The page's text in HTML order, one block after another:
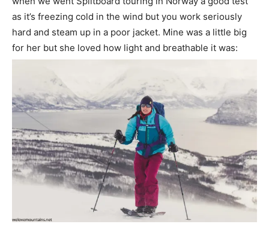
as it’s freezing cold in the wind but you work seriously
hard and steam up in a poor jacket. Mine was a little big
for her but she loved how light and breathable it was: